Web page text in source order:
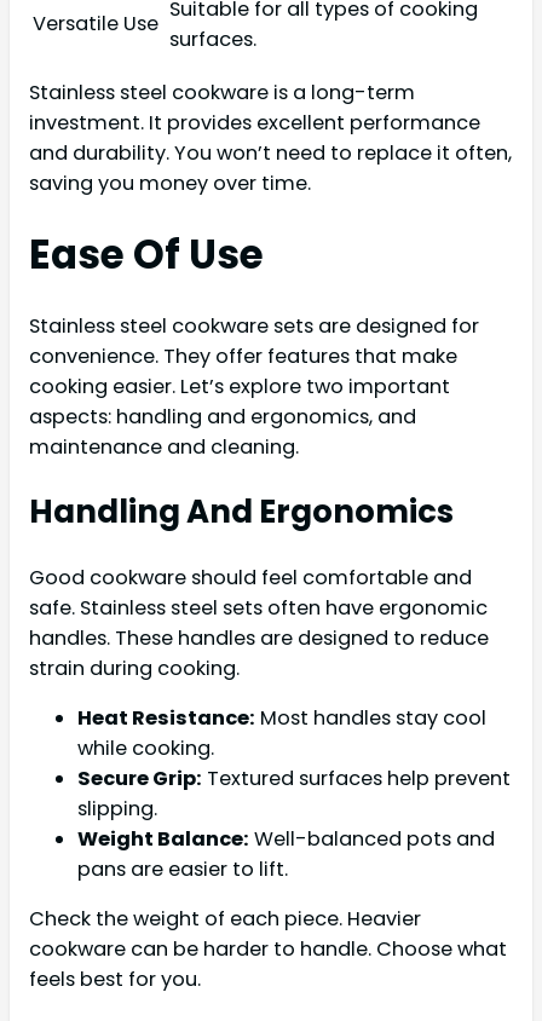
Versatile Use
Suitable for all types of cooking
surfaces.
Stainless steel cookware is a long-term
investment. It provides excellent performance
and durability. You won’t need to replace it often,
saving you money over time.
Ease Of Use
Stainless steel cookware sets are designed for
convenience. They offer features that make
cooking easier. Let’s explore two important
aspects: handling and ergonomics, and
maintenance and cleaning.
Handling And Ergonomics
Good cookware should feel comfortable and
safe. Stainless steel sets often have ergonomic
handles. These handles are designed to reduce
strain during cooking.
Heat Resistance: Most handles stay cool
while cooking.
Secure Grip: Textured surfaces help prevent
slipping.
Weight Balance: Well-balanced pots and
pans are easier to lift.
Check the weight of each piece. Heavier
cookware can be harder to handle. Choose what
feels best for you.